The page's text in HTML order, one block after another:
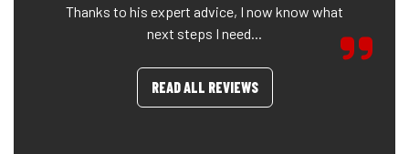
Thanks to his expert advice, I now know what
next steps I need...
READ ALL REVIEWS